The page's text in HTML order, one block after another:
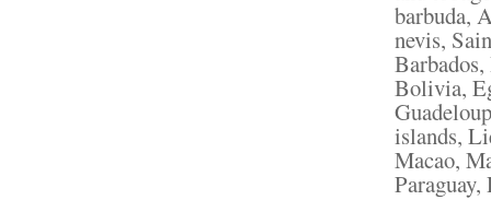
barbuda,
nevis,
Bolivia,
islands,
Macao,
Paraguay,